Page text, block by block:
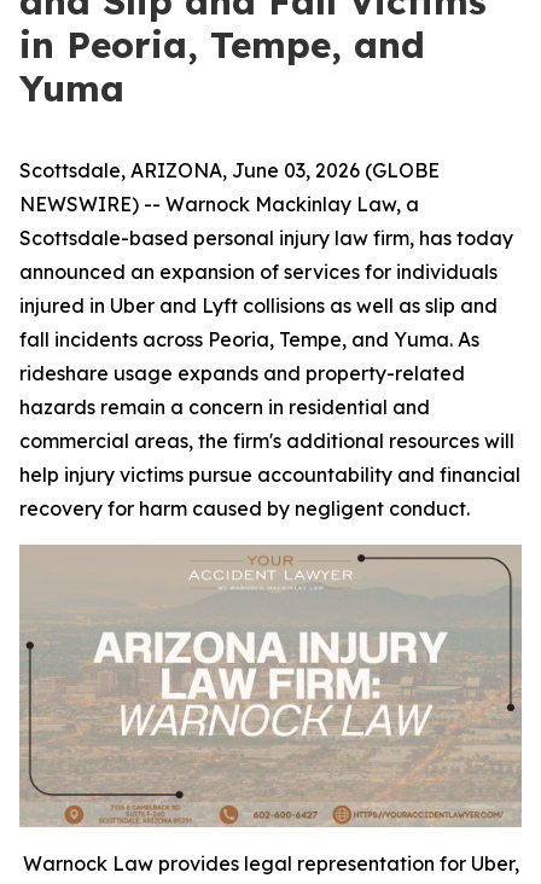
in Peoria, Tempe, and
Yuma
Scottsdale, ARIZONA, June 03, 2026 (GLOBE
NEWSWIRE) -- Warnock Mackinlay Law, a
Scottsdale-based personal injury law firm, has today
announced an expansion of services for individuals
injured in Uber and Lyft collisions as well as slip and
fall incidents across Peoria, Tempe, and Yuma. As
rideshare usage expands and property-related
hazards remain a concern in residential and
commercial areas, the firm's additional resources will
help injury victims pursue accountability and financial
recovery for harm caused by negligent conduct.
Warnock Law provides legal representation for Uber,